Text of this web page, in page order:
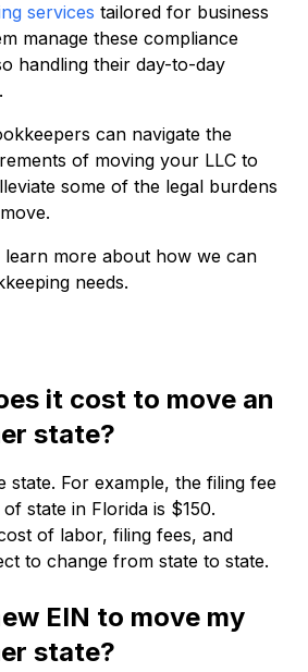
services tailored for business
manage these compliance
handling their day-to-day
can navigate the
of moving your LLC to
some of the legal burdens
more about how we can
needs.
it cost to move an
state?
state. For example, the filing fee
state in Florida is $150.
of labor, filing fees, and
to change from state to state.
EIN to move my
state?